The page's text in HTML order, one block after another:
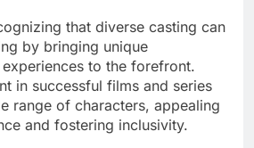
and evolving audience
factors collectively drive the
and relatable character
choices